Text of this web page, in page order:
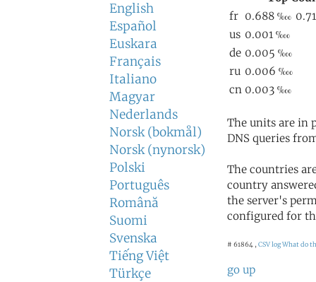
English
Español
Euskara
Français
Italiano
Magyar
Nederlands
Norsk (bokmål)
Norsk (nynorsk)
Polski
Português
Română
Suomi
Svenska
Tiếng Việt
Türkçe
The units are in
DNS queries
The countries
country
the server's
configured for
# 61864 , CSV logWhat do
go up